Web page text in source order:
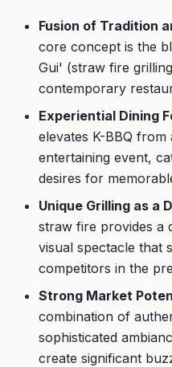
Fusion of Tradition
core concept is the
Gui' (straw fire
contemporary
Experiential Dining
elevates K-BBQ
entertaining event,
desires for
Unique Grilling as a
straw fire provides a
visual spectacle that
competitors in the
Strong Market
combination of
sophisticated
create significant